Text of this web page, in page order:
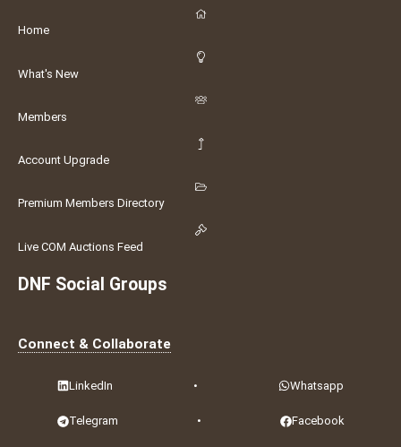
Home
What's New
Members
Account Upgrade
Premium Members Directory
Live COM Auctions Feed
DNF Social Groups
Connect & Collaborate
LinkedIn • Whatsapp
Telegram • Facebook